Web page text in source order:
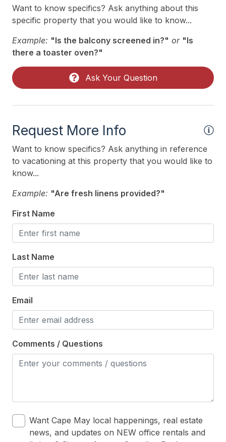
Pillows
Pots Pans
Recycling Day
Rent To Groups
Smoke Detector
Trash Day
Trash Removal Service
Utils Included
Vacuum
Heating & Cooling
# of Ceiling Fans 6
Air Conditioning
Ceiling Fans
Gas Heat
Indoor
# of Owner Dog(s) 1
Owner Pets on Premises
Kitchen & Dining
Cooking Utensils
Want to know specifics? Ask anything about this
specific property that you would like to know...
Example: "Is the balcony screened in?" or "Is
there a toaster oven?"
Ask Your Question
Request More Info
Want to know specifics? Ask anything in reference
to vacationing at this property that you would like to
know...
Example: "Are fresh linens provided?"
First Name
Last Name
Email
Comments / Questions
Want Cape May local happenings, real estate
news, and updates on NEW office rentals and